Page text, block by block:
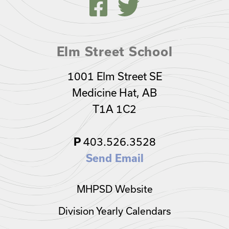
Elm Street School
1001 Elm Street SE
Medicine Hat, AB
T1A 1C2
P403.526.3528
Send Email
MHPSD Website
Division Yearly Calendars